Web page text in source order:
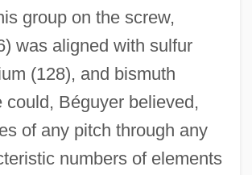
group on the screw,
was aligned with sulfur
(128), and bismuth
could, Béguyer believed,
of any pitch through any
numbers of elements